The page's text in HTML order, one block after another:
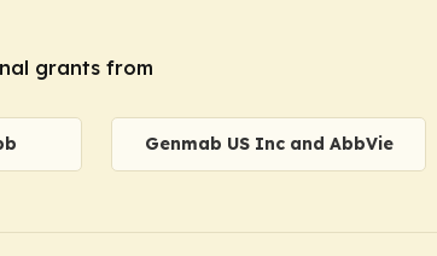
grants from
Genmab US Inc and AbbVie